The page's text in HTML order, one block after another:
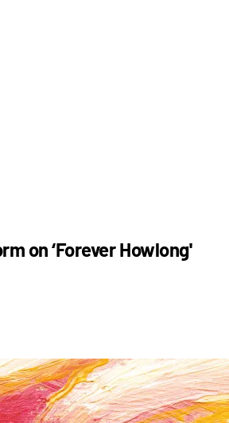
on ‘Forever Howlong'